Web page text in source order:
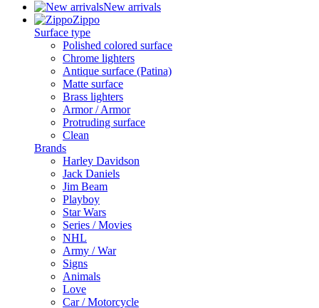
New arrivals
Zippo
Surface type
Polished colored surface
Chrome lighters
Antique surface (Patina)
Matte surface
Brass lighters
Armor / Armor
Protruding surface
Clean
Brands
Harley Davidson
Jack Daniels
Jim Beam
Playboy
Star Wars
Series / Movies
NHL
Army / War
Signs
Animals
Love
Car / Motorcycle